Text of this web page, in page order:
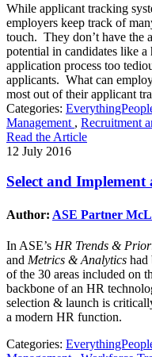
While applicant tracking
employers keep track of
touch. They don’t have the
potential in candidates like
application process too
applicants. What can
most out of their applicant
Categories:
Management , Recruitment
Read the Article
12 July 2016
Select and
Author: ASE Partner
In ASE’s HR Trends &
and Metrics & Analytics had
of the 30 areas included on
backbone of an HR
selection & launch is
a modern HR function.
Categories: